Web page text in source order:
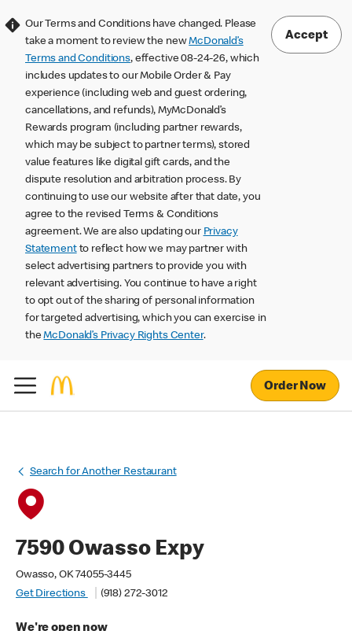
Our Terms and Conditions have changed. Please
take a moment to review the newMcDonald’s
Terms and Conditions, effective 08-24-26, which
includes updates to our Mobile Order & Pay
experience (including web and guest ordering,
cancellations, and refunds), MyMcDonald’s
Rewards program (including partner rewards,
which may be subject to partner terms), stored
value features like digital gift cards, and the
dispute resolution and arbitration process. By
continuing to use our website after that date, you
agree to the revised Terms & Conditions
agreement. We are also updating our Privacy
Statementto reflect how we may partner with
select advertising partners to provide you with
relevant advertising. You continue to have a right
to opt out of the sharing of personal information
for targeted advertising, which you can exercise in
theMcDonald’s Privacy Rights Center.
Accept
Order Now
Search for Another Restaurant
7590 Owasso Expy
Owasso, OK 74055-3445
Get Directions
(918) 272-3012